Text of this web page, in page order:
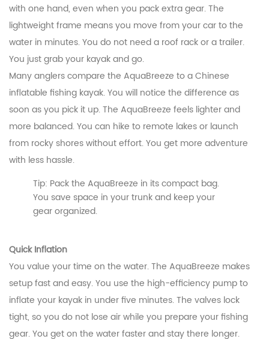
with one hand, even when you pack extra gear. The
lightweight frame means you move from your car to the
water in minutes. You do not need a roof rack or a trailer.
You just grab your kayak and go.
Many anglers compare the AquaBreeze to a Chinese
inflatable fishing kayak. You will notice the difference as
soon as you pick it up. The AquaBreeze feels lighter and
more balanced. You can hike to remote lakes or launch
from rocky shores without effort. You get more adventure
with less hassle.
Tip: Pack the AquaBreeze in its compact bag.
You save space in your trunk and keep your
gear organized.
Quick Inflation
You value your time on the water. The AquaBreeze makes
setup fast and easy. You use the high-efficiency pump to
inflate your kayak in under five minutes. The valves lock
tight, so you do not lose air while you prepare your fishing
gear. You get on the water faster and stay there longer.